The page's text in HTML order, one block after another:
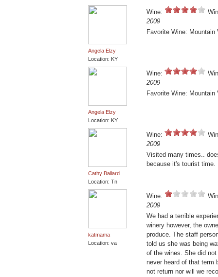
Angela Elzy
Location: KY
Wine:
2009
Favorite Wine: Mountain
Angela Elzy
Location: KY
Wine:
2009
Favorite Wine: Mountain
Cathy Ballard
Location: Tn
Wine:
2009
Visited many times..
because it's tourist time.
katmama
Location: va
Wine:
2009
We had a terrible
winery however, the
produce. The staff
told us she was being
of the wines. She did
never heard of that term
not return nor will we